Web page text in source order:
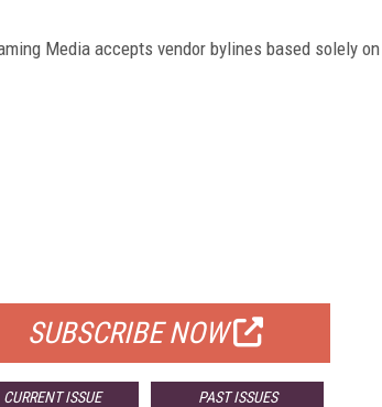
Media accepts vendor bylines based solely on
SUBSCRIBE NOW
CURRENT ISSUE PAST ISSUES